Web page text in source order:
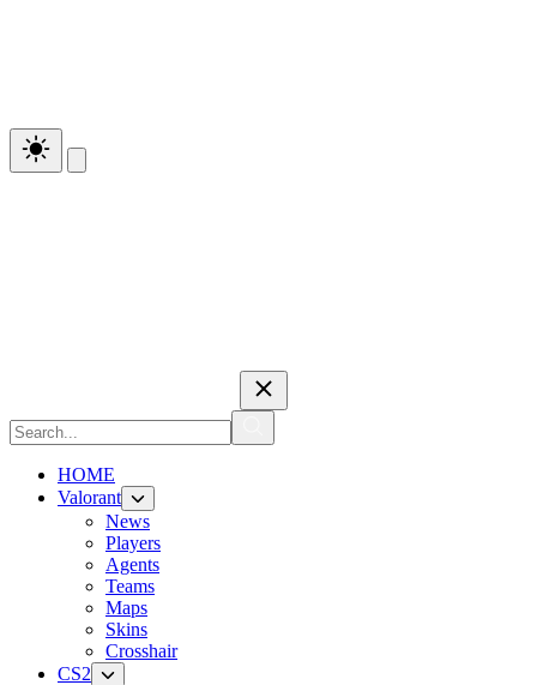
HOME
Valorant
News
Players
Agents
Teams
Maps
Skins
Crosshair
CS2